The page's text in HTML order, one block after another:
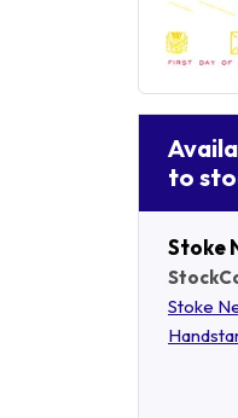
to
Stoke
Stoke